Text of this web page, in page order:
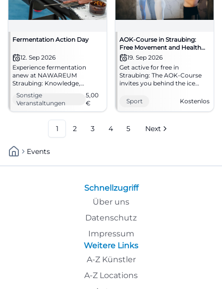
Fermentation Action Day
12. Sep 2026
Experience fermentation
anew at NAWAREUM
Straubing: Knowledge,
flavors, and future ideas meet
on 12.09.2026. 5 € admission,
now mark your calendar!
Sonstige
Veranstaltungen
5,00
€
AOK-Course in Straubing:
Free Movement and Health
Day19. Sep 2026
Get active for free in
Straubing: The AOK-Course
invites you behind the ice
health, and fresh air.
19.09.2026, 10–13 o'clock.
Sport Kostenlos
1 2 3 4 5 Next
Events
Schnellzugriff
Über uns
Datenschutz
Impressum
Weitere Links
A-Z Künstler
A-Z Locations